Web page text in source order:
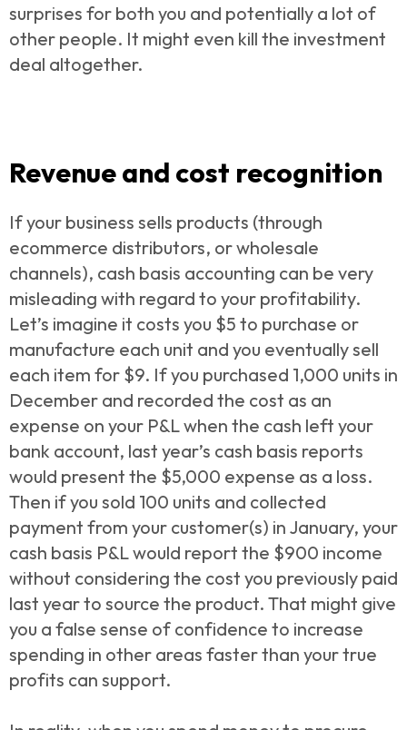
surprises for both you and potentially a lot of
other people. It might even kill the investment
deal altogether.
Revenue and cost recognition
If your business sells products (through
ecommerce distributors, or wholesale
channels), cash basis accounting can be very
misleading with regard to your profitability.
Let’s imagine it costs you $5 to purchase or
manufacture each unit and you eventually sell
each item for $9. If you purchased 1,000 units in
December and recorded the cost as an
expense on your P&L when the cash left your
bank account, last year’s cash basis reports
would present the $5,000 expense as a loss.
Then if you sold 100 units and collected
payment from your customer(s) in January, your
cash basis P&L would report the $900 income
without considering the cost you previously paid
last year to source the product. That might give
you a false sense of confidence to increase
spending in other areas faster than your true
profits can support.